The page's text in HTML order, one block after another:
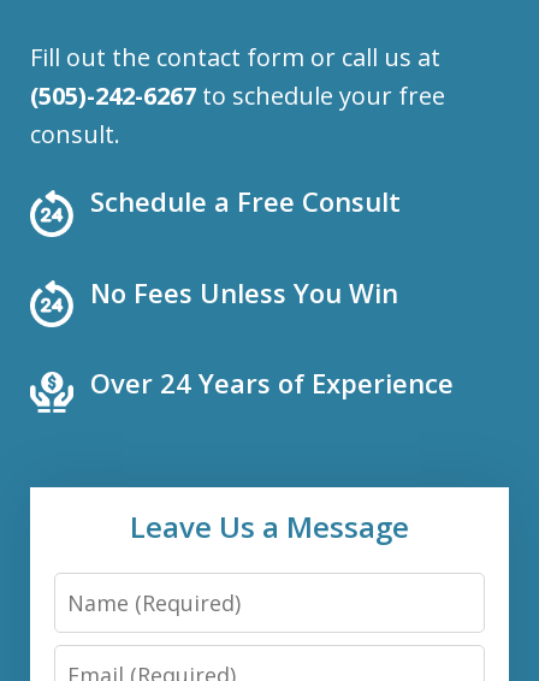
Fill out the contact form or call us at
(505)-242-6267 to schedule your free
consult.
Schedule a Free Consult
No Fees Unless You Win
Over 24 Years of Experience
Leave Us a Message
Name
Email